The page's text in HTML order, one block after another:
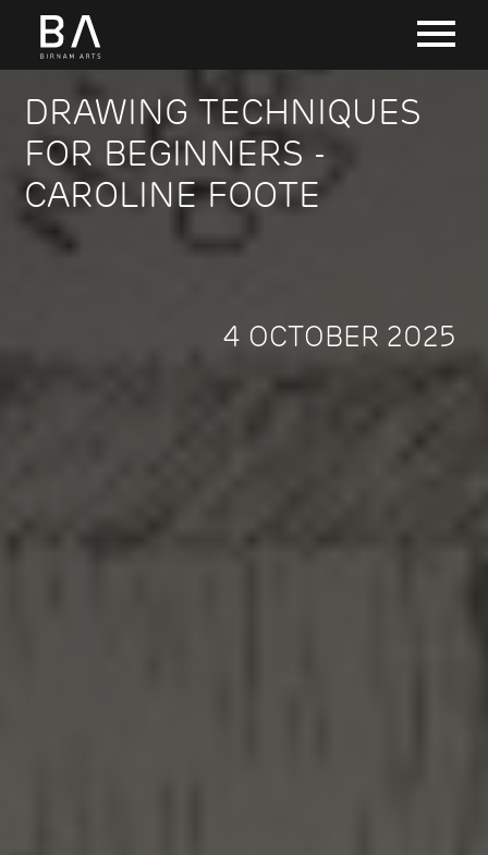
DRAWING TECHNIQUES
FOR BEGINNERS -
CAROLINE FOOTE
4 OCTOBER 2025